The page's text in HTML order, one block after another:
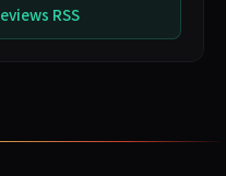
RSS